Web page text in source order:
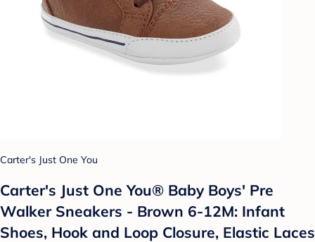
Carter's Just One You
Carter's Just One You®️ Baby Boys' Pre
Walker Sneakers - Brown 6-12M: Infant
Shoes, Hook and Loop Closure, Elastic Laces